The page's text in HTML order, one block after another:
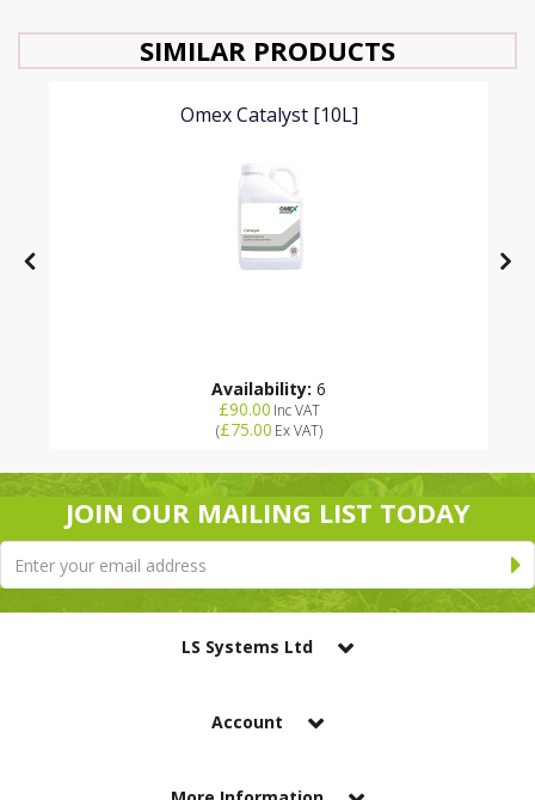
SIMILAR PRODUCTS
Omex Catalyst [10L]
Availability: 6
£90.00 Inc VAT
(£75.00 Ex VAT)
JOIN OUR MAILING LIST TODAY
LS Systems Ltd
Account